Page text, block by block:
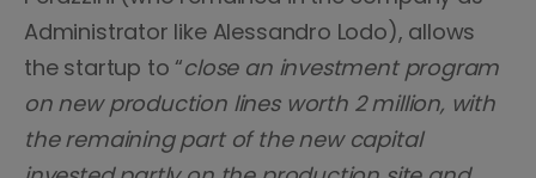
Administrator like Alessandro Lodo), allows
the startup to “close an investment program
on new production lines worth 2 million, with
the remaining part of the new capital